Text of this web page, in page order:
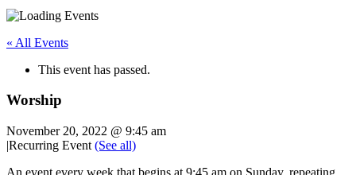
« All Events
This event has passed.
Worship
November 20, 2022 @ 9:45 am
|Recurring Event (See all)